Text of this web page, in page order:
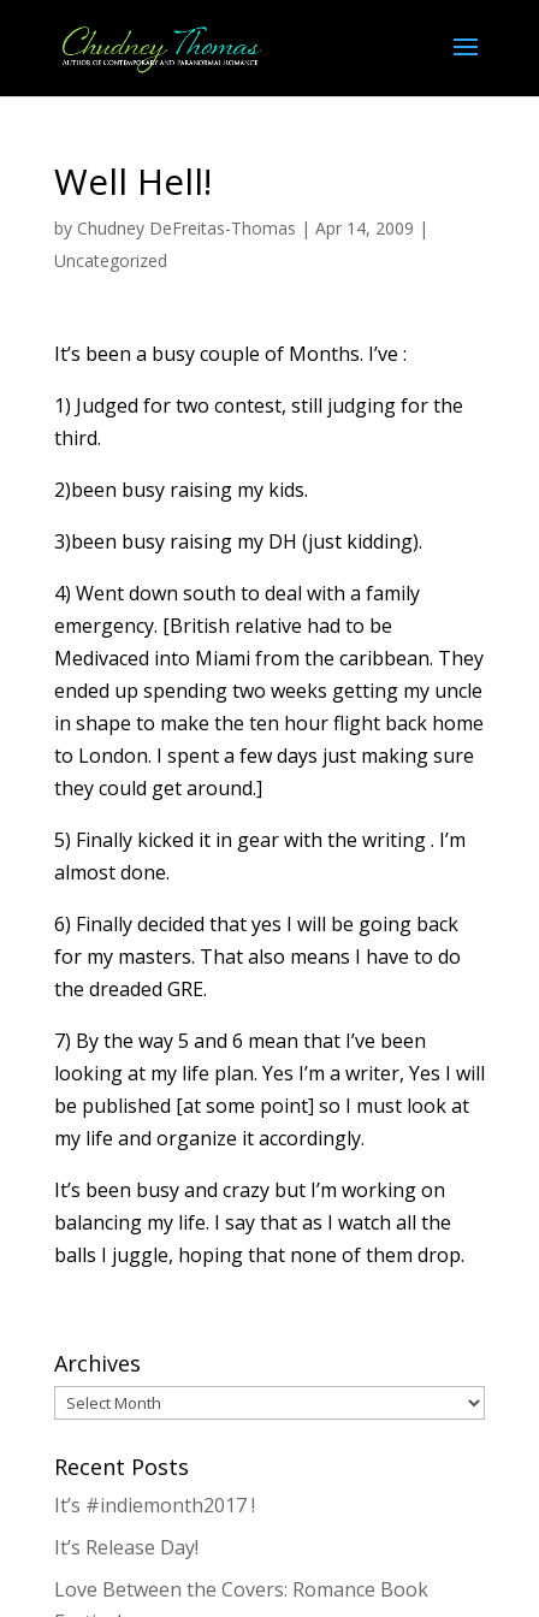
Well Hell!
by Chudney DeFreitas-Thomas | Apr 14, 2009 |
Uncategorized
It’s been a busy couple of Months. I’ve :
1) Judged for two contest, still judging for the
third.
2)been busy raising my kids.
3)been busy raising my DH (just kidding).
4) Went down south to deal with a family
emergency. [British relative had to be
Medivaced into Miami from the caribbean. They
ended up spending two weeks getting my uncle
in shape to make the ten hour flight back home
to London. I spent a few days just making sure
they could get around.]
5) Finally kicked it in gear with the writing . I’m
almost done.
6) Finally decided that yes I will be going back
for my masters. That also means I have to do
the dreaded GRE.
7) By the way 5 and 6 mean that I’ve been
looking at my life plan. Yes I’m a writer, Yes I will
be published [at some point] so I must look at
my life and organize it accordingly.
It’s been busy and crazy but I’m working on
balancing my life. I say that as I watch all the
balls I juggle, hoping that none of them drop.
Archives
Archives
Recent Posts
It’s #indiemonth2017 !
It’s Release Day!
Love Between the Covers: Romance Book